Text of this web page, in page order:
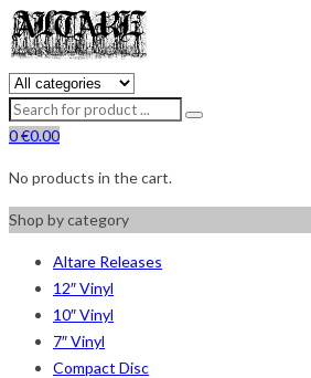
0€0.00
No products in the cart.
Shop by category
Altare Releases
12″ Vinyl
10″ Vinyl
7″ Vinyl
Compact Disc